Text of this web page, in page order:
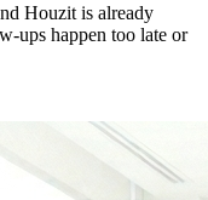
Houzit is already
ups happen too late or